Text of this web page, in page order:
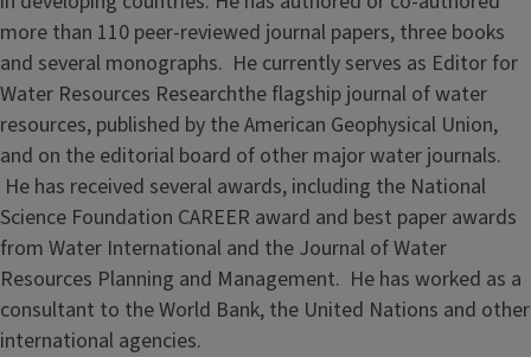
more than 110 peer-reviewed journal papers, three books
and several monographs. He currently serves as Editor for
Water Resources Researchthe flagship journal of water
resources, published by the American Geophysical Union,
and on the editorial board of other major water journals.
He has received several awards, including the National
Science Foundation CAREER award and best paper awards
from Water International and the Journal of Water
Resources Planning and Management. He has worked as a
consultant to the World Bank, the United Nations and other
international agencies.